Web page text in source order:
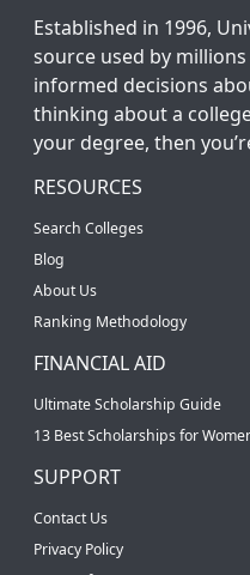
Established in 1996,
source used by
informed decisions
thinking about a
your degree, then
RESOURCES
Search Colleges
Blog
About Us
Ranking Methodology
FINANCIAL AID
Ultimate Scholarship Guide
13 Best Scholarships for
SUPPORT
Contact Us
Privacy Policy